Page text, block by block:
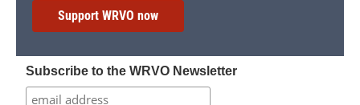
Support WRVO now
Subscribe to the WRVO Newsletter